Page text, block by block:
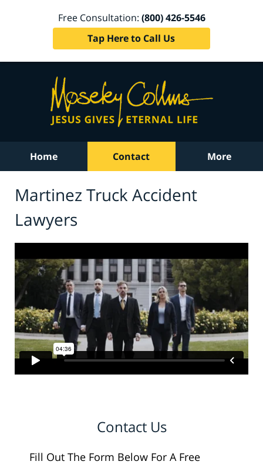
Free Consultation: (800) 426-5546
Tap Here to Call Us
Home Contact More
Martinez Truck Accident
Lawyers
Contact Us
Fill Out The Form Below For A Free